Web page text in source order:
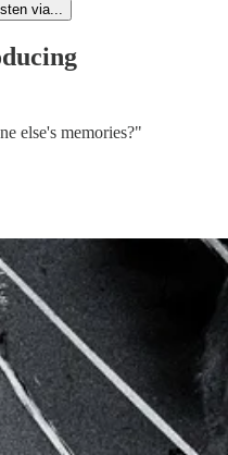
via...
else's memories?"